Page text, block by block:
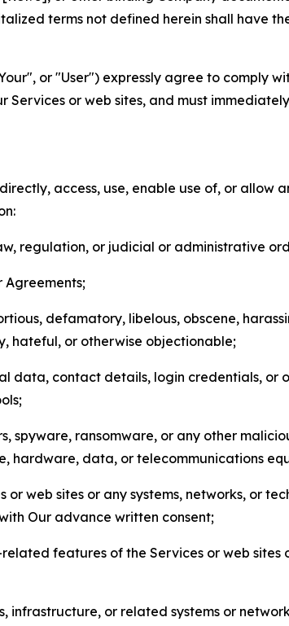
terms not defined herein shall have
or "User") expressly agree to comply
Services or web sites, and must
access, use, enable use of, or allow
regulation, or judicial or administrative
Agreements;
defamatory, libelous, obscene,
hateful, or otherwise objectionable;
data, contact details, login credentials, or
spyware, ransomware, or any other
hardware, data, or telecommunications
web sites or any systems, networks, or
Our advance written consent;
features of the Services or web
infrastructure, or related systems or